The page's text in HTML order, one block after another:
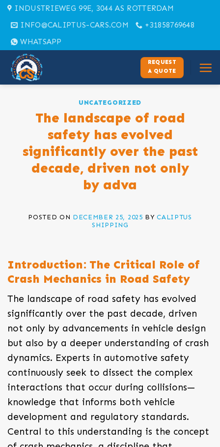
Skip
content
INDUSTRIEWEG 99E, 3044 AS ROTTERDAM
INFO@CALIPTUS-CARS.COM
+31858769648
WHATSAPP
REQUEST
A QUOTE
UNCATEGORIZED
The landscape of road
safety has evolved
significantly over the past
decade, driven not only
by adva
POSTED ON DECEMBER 25, 2025 BYCALIPTUS
SHIPPING
Introduction: The Critical Role of
Crash Mechanics in Road Safety
The landscape of road safety has evolved
significantly over the past decade, driven
not only by advancements in vehicle design
but also by a deeper understanding of crash
dynamics. Experts in automotive safety
continuously seek to dissect the complex
interactions that occur during collisions—
knowledge that informs both vehicle
development and regulatory standards.
Central to this understanding is the concept